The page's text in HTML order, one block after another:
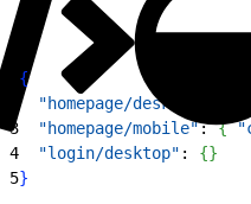
{
  "homepage/desktop"
3
  "homepage/mobile"
: {
4
  "login/desktop"
: {}
5}